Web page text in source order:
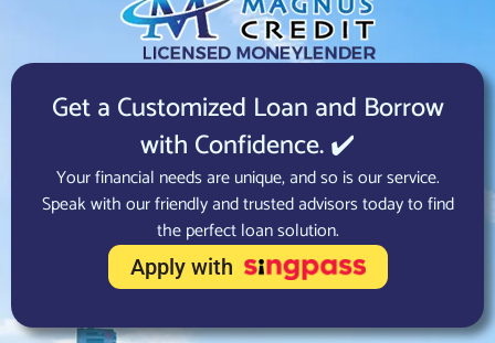
Get a Customized Loan and Borrow
with Confidence. ✔️
Your financial needs are unique, and so is our service.
Speak with our friendly and trusted advisors today to find
the perfect loan solution.
Apply with